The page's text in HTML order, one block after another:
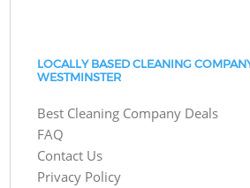
LOCALLY BASED CLEANING
WESTMINSTER
Best Cleaning Company Deals
FAQ
Contact Us
Privacy Policy